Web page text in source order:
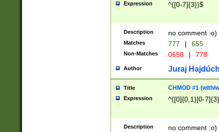
Expression ^([0-7]{3})$
Description no comment :o)
Matches 777 | 655
Non-Matches 0658 | 778
Author Juraj
Title CHMOD #1 (with/
Expression ^([0]{0,1}[0-
Description no comment :o)